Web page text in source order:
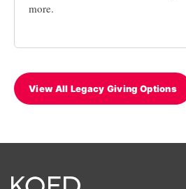
more.
View All Legacy Giving Options